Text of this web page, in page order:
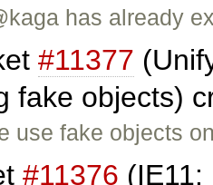
has already
#11377
fake objects)
use fake objects
#11376